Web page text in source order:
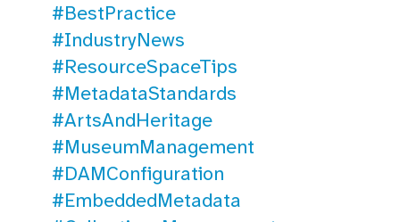
#BestPractice
#IndustryNews
#ResourceSpaceTips
#MetadataStandards
#ArtsAndHeritage
#MuseumManagement
#DAMConfiguration
#EmbeddedMetadata